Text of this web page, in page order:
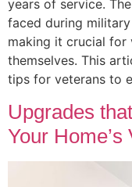
years of service.
faced during
making it crucial
themselves. This
tips for veterans to
Upgrades
Your Home’s